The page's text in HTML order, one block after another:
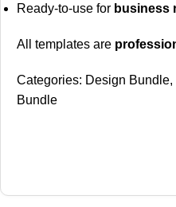
Ready-to-use for business
All templates are
Categories: Design Bundle,
Bundle